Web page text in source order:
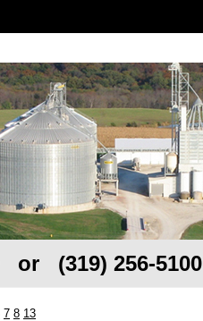
or (319) 256-5100
7 8 13